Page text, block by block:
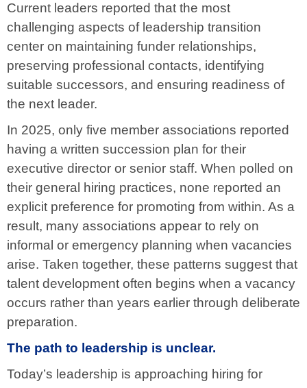
Current leaders reported that the most
challenging aspects of leadership transition
center on maintaining funder relationships,
preserving professional contacts, identifying
suitable successors, and ensuring readiness of
the next leader.
In 2025, only five member associations reported
having a written succession plan for their
executive director or senior staff. When polled on
their general hiring practices, none reported an
explicit preference for promoting from within. As a
result, many associations appear to rely on
informal or emergency planning when vacancies
arise. Taken together, these patterns suggest that
talent development often begins when a vacancy
occurs rather than years earlier through deliberate
preparation.
The path to leadership is unclear.
Today’s leadership is approaching hiring for